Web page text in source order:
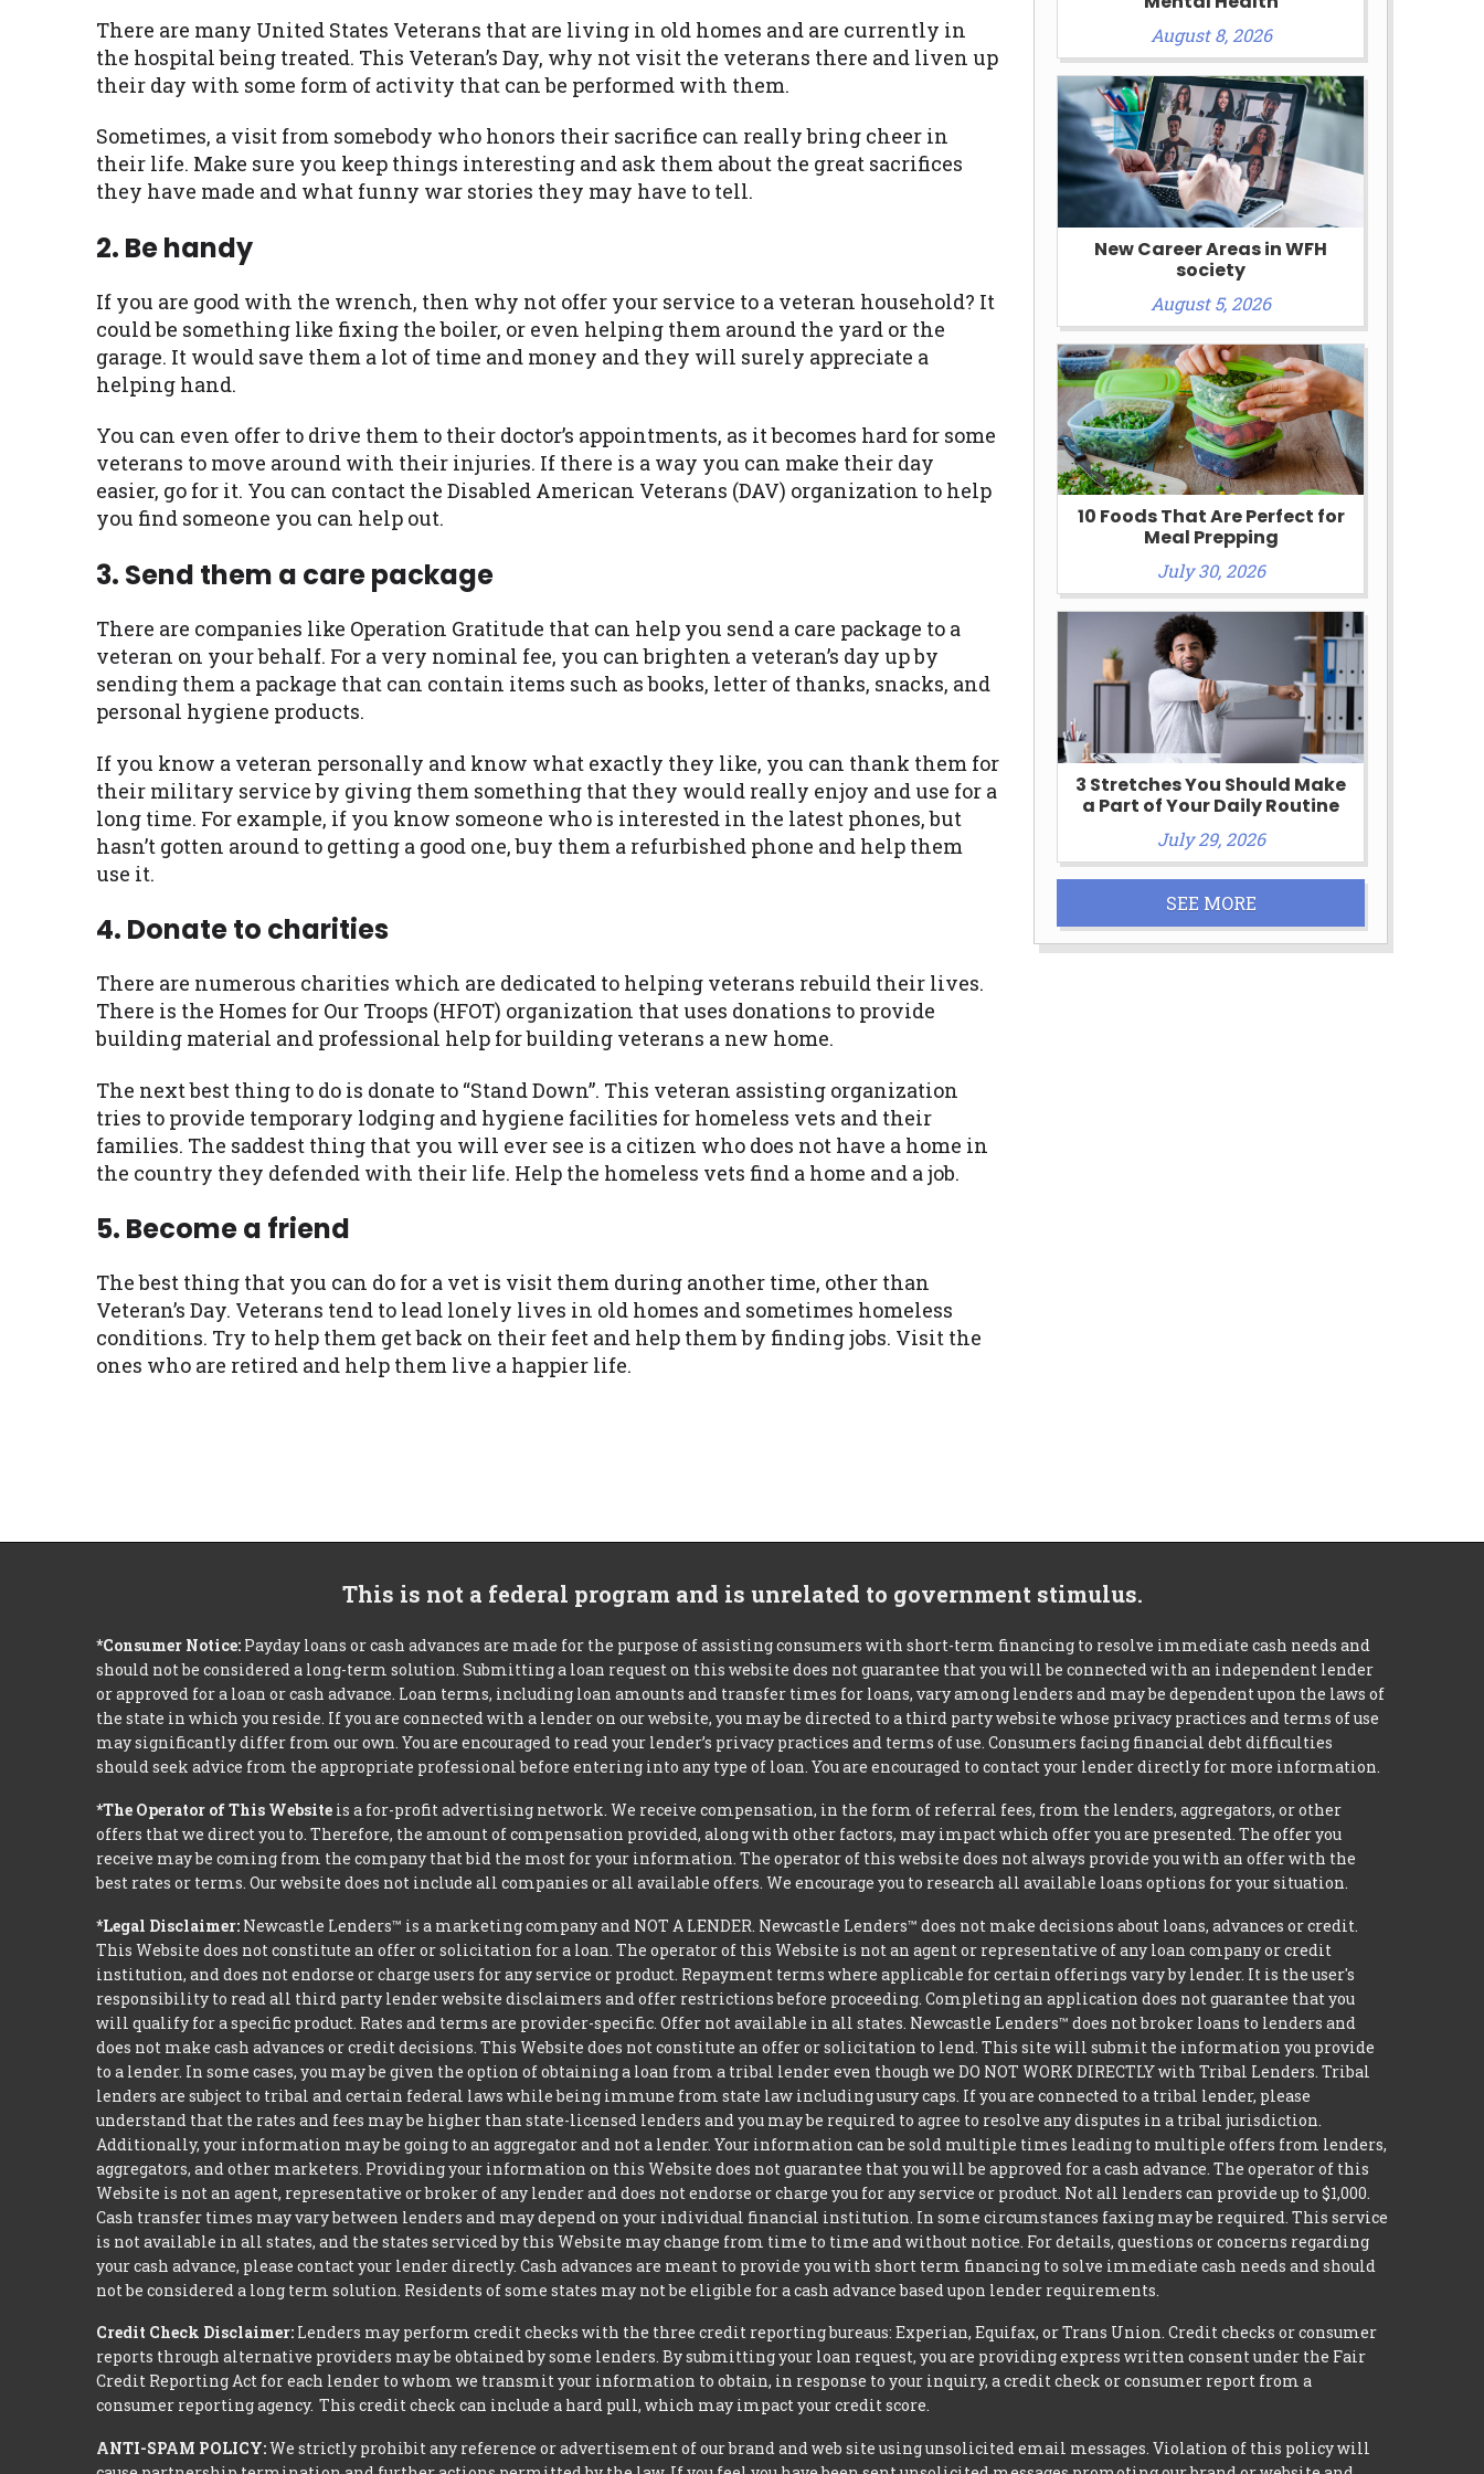
There are many United States Veterans that are living in old homes and are currently in
the hospital being treated. This Veteran’s Day, why not visit the veterans there and liven up
their day with some form of activity that can be performed with them.
Sometimes, a visit from somebody who honors their sacrifice can really bring cheer in
their life. Make sure you keep things interesting and ask them about the great sacrifices
they have made and what funny war stories they may have to tell.
2. Be handy
If you are good with the wrench, then why not offer your service to a veteran household? It
could be something like fixing the boiler, or even helping them around the yard or the
garage. It would save them a lot of time and money and they will surely appreciate a
helping hand.
You can even offer to drive them to their doctor’s appointments, as it becomes hard for some
veterans to move around with their injuries. If there is a way you can make their day
easier, go for it. You can contact the Disabled American Veterans (DAV) organization to help
you find someone you can help out.
3. Send them a care package
There are companies like Operation Gratitude that can help you send a care package to a
veteran on your behalf. For a very nominal fee, you can brighten a veteran’s day up by
sending them a package that can contain items such as books, letter of thanks, snacks, and
personal hygiene products.
If you know a veteran personally and know what exactly they like, you can thank them for
their military service by giving them something that they would really enjoy and use for a
long time. For example, if you know someone who is interested in the latest phones, but
hasn’t gotten around to getting a good one, buy them a refurbished phone and help them
use it.
4. Donate to charities
There are numerous charities which are dedicated to helping veterans rebuild their lives.
There is the Homes for Our Troops (HFOT) organization that uses donations to provide
building material and professional help for building veterans a new home.
The next best thing to do is donate to “Stand Down”. This veteran assisting organization
tries to provide temporary lodging and hygiene facilities for homeless vets and their
families. The saddest thing that you will ever see is a citizen who does not have a home in
the country they defended with their life. Help the homeless vets find a home and a job.
5. Become a friend
The best thing that you can do for a vet is visit them during another time, other than
Veteran’s Day. Veterans tend to lead lonely lives in old homes and sometimes homeless
conditions. Try to help them get back on their feet and help them by finding jobs. Visit the
ones who are retired and help them live a happier life.
August 8, 2026
New Career Areas in WFH
society
August 5, 2026
10 Foods That Are Perfect for
Meal Prepping
July 30, 2026
3 Stretches You Should Make
a Part of Your Daily Routine
July 29, 2026
SEE MORE
This is not a federal program and is unrelated to government stimulus.
*Consumer Notice: Payday loans or cash advances are made for the purpose of assisting consumers with short-term financing to resolve immediate cash needs and
should not be considered a long-term solution. Submitting a loan request on this website does not guarantee that you will be connected with an independent lender
or approved for a loan or cash advance. Loan terms, including loan amounts and transfer times for loans, vary among lenders and may be dependent upon the laws of
the state in which you reside. If you are connected with a lender on our website, you may be directed to a third party website whose privacy practices and terms of use
may significantly differ from our own. You are encouraged to read your lender’s privacy practices and terms of use. Consumers facing financial debt difficulties
should seek advice from the appropriate professional before entering into any type of loan. You are encouraged to contact your lender directly for more information.
*The Operator of This Website is a for-profit advertising network. We receive compensation, in the form of referral fees, from the lenders, aggregators, or other
offers that we direct you to. Therefore, the amount of compensation provided, along with other factors, may impact which offer you are presented. The offer you
receive may be coming from the company that bid the most for your information. The operator of this website does not always provide you with an offer with the
best rates or terms. Our website does not include all companies or all available offers. We encourage you to research all available loans options for your situation.
*Legal Disclaimer: Newcastle Lenders™ is a marketing company and NOT A LENDER. Newcastle Lenders™ does not make decisions about loans, advances or credit.
This Website does not constitute an offer or solicitation for a loan. The operator of this Website is not an agent or representative of any loan company or credit
institution, and does not endorse or charge users for any service or product. Repayment terms where applicable for certain offerings vary by lender. It is the user's
responsibility to read all third party lender website disclaimers and offer restrictions before proceeding. Completing an application does not guarantee that you
will qualify for a specific product. Rates and terms are provider-specific. Offer not available in all states. Newcastle Lenders™ does not broker loans to lenders and
does not make cash advances or credit decisions. This Website does not constitute an offer or solicitation to lend. This site will submit the information you provide
to a lender. In some cases, you may be given the option of obtaining a loan from a tribal lender even though we DO NOT WORK DIRECTLY with Tribal Lenders. Tribal
lenders are subject to tribal and certain federal laws while being immune from state law including usury caps. If you are connected to a tribal lender, please
understand that the rates and fees may be higher than state-licensed lenders and you may be required to agree to resolve any disputes in a tribal jurisdiction.
Additionally, your information may be going to an aggregator and not a lender. Your information can be sold multiple times leading to multiple offers from lenders,
aggregators, and other marketers. Providing your information on this Website does not guarantee that you will be approved for a cash advance. The operator of this
Website is not an agent, representative or broker of any lender and does not endorse or charge you for any service or product. Not all lenders can provide up to $1,000.
Cash transfer times may vary between lenders and may depend on your individual financial institution. In some circumstances faxing may be required. This service
is not available in all states, and the states serviced by this Website may change from time to time and without notice. For details, questions or concerns regarding
your cash advance, please contact your lender directly. Cash advances are meant to provide you with short term financing to solve immediate cash needs and should
not be considered a long term solution. Residents of some states may not be eligible for a cash advance based upon lender requirements.
Credit Check Disclaimer: Lenders may perform credit checks with the three credit reporting bureaus: Experian, Equifax, or Trans Union. Credit checks or consumer
reports through alternative providers may be obtained by some lenders. By submitting your loan request, you are providing express written consent under the Fair
Credit Reporting Act for each lender to whom we transmit your information to obtain, in response to your inquiry, a credit check or consumer report from a
consumer reporting agency. This credit check can include a hard pull, which may impact your credit score.
ANTI-SPAM POLICY:We strictly prohibit any reference or advertisement of our brand and web site using unsolicited email messages. Violation of this policy will